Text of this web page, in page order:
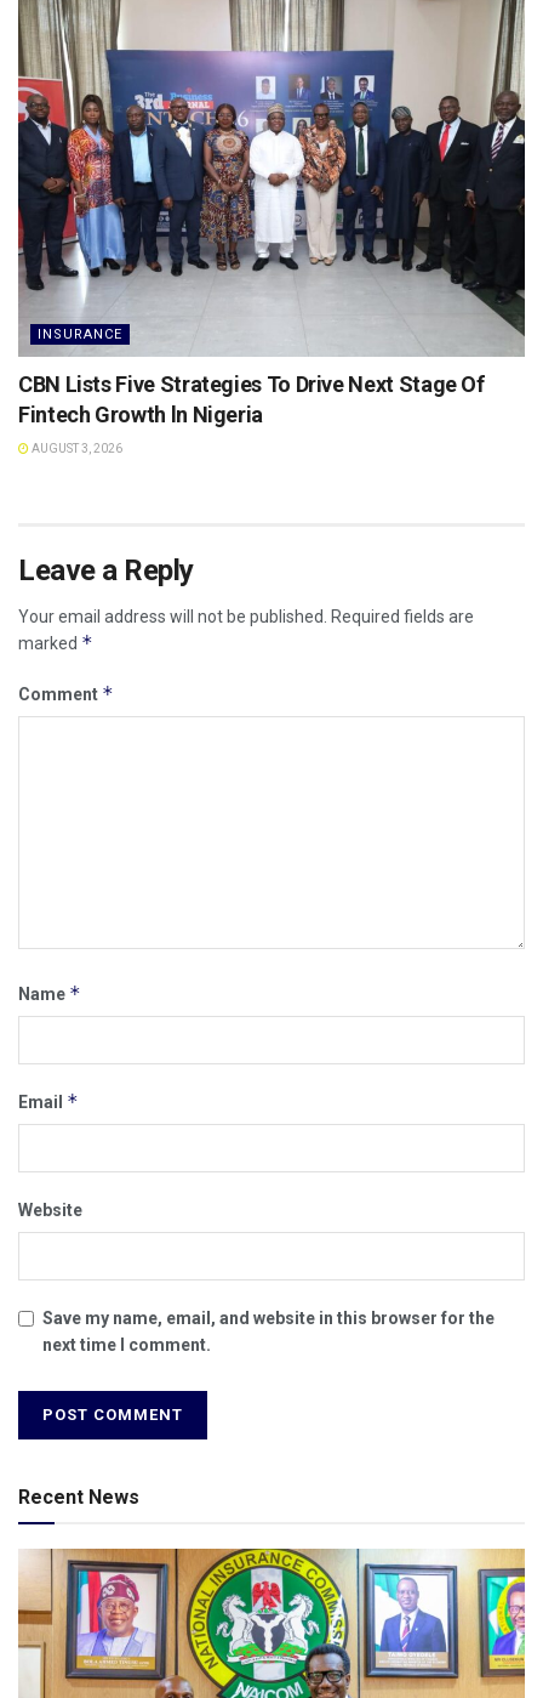
INSURANCE
CBN Lists Five Strategies To Drive Next Stage Of
Fintech Growth ln Nigeria
AUGUST 3, 2026
Leave a Reply
Your email address will not be published.
Required fields are
marked *
Comment *
Name *
Email *
Website
Save my name, email, and website in this browser for the
next time I comment.
Recent News